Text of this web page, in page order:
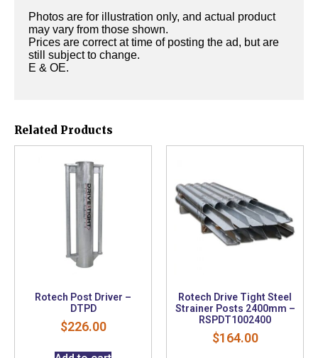
Photos are for illustration only, and actual product
may vary from those shown.
Prices are correct at time of posting the ad, but are
still subject to change.
E & OE.
Related Products
Rotech Post Driver –
DTPD
$226.00
Rotech Drive Tight Steel
Strainer Posts 2400mm –
RSPDT1002400
$164.00